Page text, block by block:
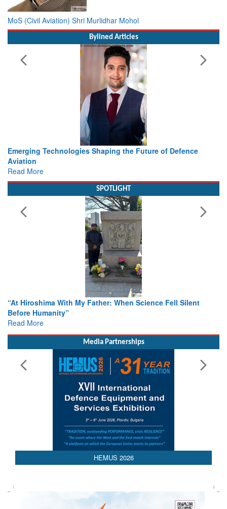
MoS (Civil Aviation) Shri Murlidhar Mohol
Bylined Articles
of Defence
Working with Intelligence, not Just AI – a
SPOTLIGHT
Fell Silent
From Closed-Door Deliberations to
Read More
Media Partnerships
HEMUS 2026